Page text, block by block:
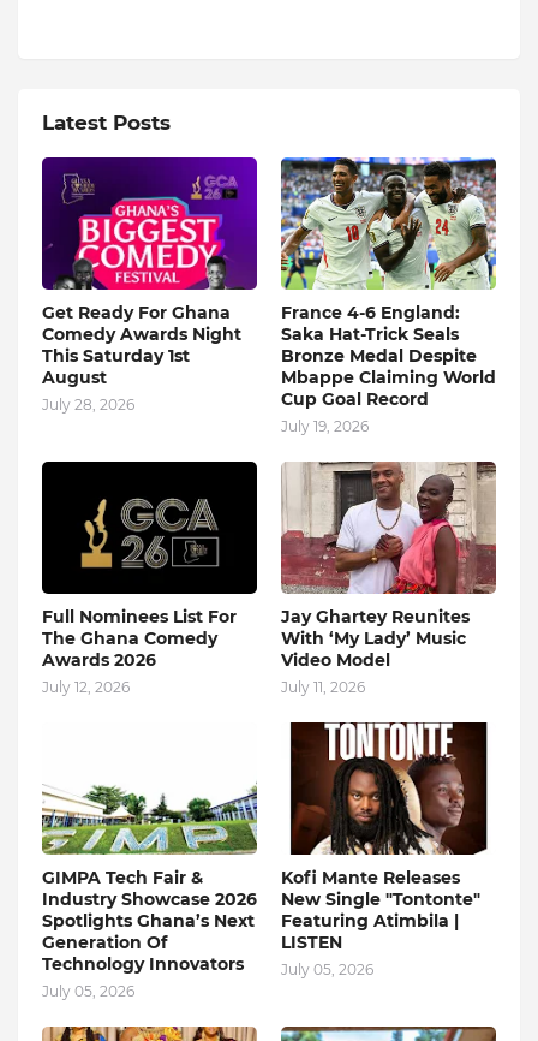
Latest Posts
Get Ready For Ghana
Comedy Awards Night
This Saturday 1st
August
July 28, 2026
France 4-6 England:
Saka Hat-Trick Seals
Bronze Medal Despite
Mbappe Claiming World
Cup Goal Record
July 19, 2026
Full Nominees List For
The Ghana Comedy
Awards 2026
July 12, 2026
Jay Ghartey Reunites
With ‘My Lady’ Music
Video Model
July 11, 2026
GIMPA Tech Fair &
Industry Showcase 2026
Spotlights Ghana’s Next
Generation Of
Technology Innovators
July 05, 2026
Kofi Mante Releases
New Single "Tontonte"
Featuring Atimbila |
LISTEN
July 05, 2026